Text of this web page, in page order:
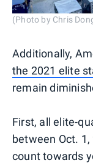
(Photo by Chris
Additionally,
the 2021 elite
remain
First, all elite-
between Oct. 1,
count towards